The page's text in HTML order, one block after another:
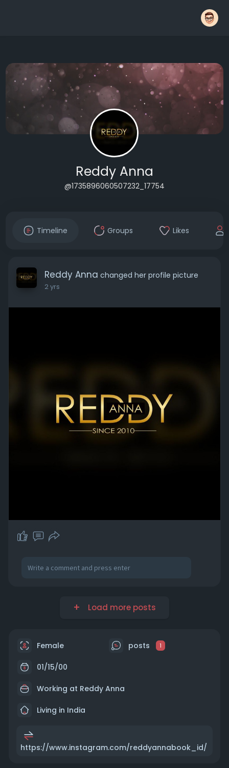
Reddy Anna
@1735896060507232_17754
Timeline Groups Likes
Reddy Anna changed her profile picture
2 yrs
Load more posts
Female posts 1
01/15/00
Working at Reddy Anna
Living in India
https://www.instagram.com/reddyannabook_id/